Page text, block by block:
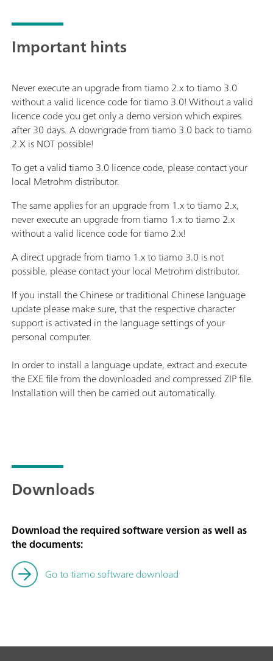
Important hints
Never execute an upgrade from tiamo 2.x to tiamo 3.0
without a valid licence code for tiamo 3.0! Without a valid
licence code you get only a demo version which expires
after 30 days. A downgrade from tiamo 3.0 back to tiamo
2.X is NOT possible!
To get a valid tiamo 3.0 licence code, please contact your
local Metrohm distributor.
The same applies for an upgrade from 1.x to tiamo 2.x,
never execute an upgrade from tiamo 1.x to tiamo 2.x
without a valid licence code for tiamo 2.x!
A direct upgrade from tiamo 1.x to tiamo 3.0 is not
possible, please contact your local Metrohm distributor.
If you install the Chinese or traditional Chinese language
update please make sure, that the respective character
support is activated in the language settings of your
personal computer.
In order to install a language update, extract and execute
the EXE file from the downloaded and compressed ZIP file.
Installation will then be carried out automatically.
Downloads
Download the required software version as well as
the documents:
Go to tiamo software download